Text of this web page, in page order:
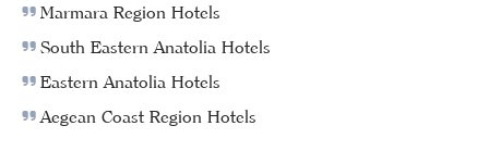
Marmara Region Hotels
South Eastern Anatolia Hotels
Eastern Anatolia Hotels
Aegean Coast Region Hotels